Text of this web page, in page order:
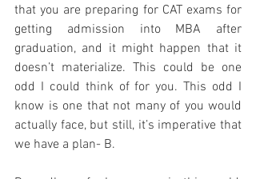
that you are preparing for CAT exams for
getting admission into MBA after
graduation, and it might happen that it
doesn’t materialize. This could be one
odd I could think of for you. This odd I
know is one that not many of you would
actually face, but still, it’s imperative that
we have a plan- B.